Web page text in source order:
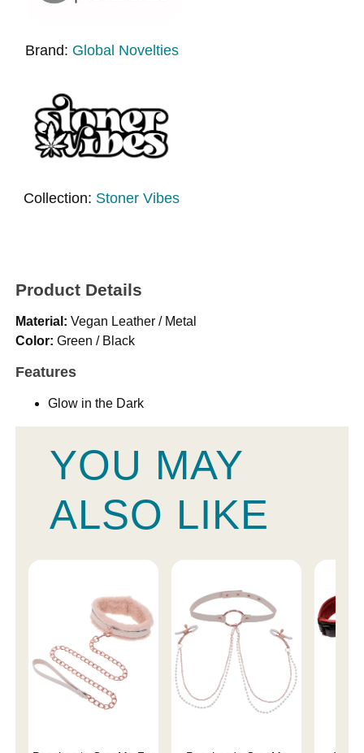
Brand: Global Novelties
Collection: Stoner Vibes
Product Details
Material: Vegan Leather / Metal
Color: Green / Black
Features
Glow in the Dark
YOU MAY
ALSO LIKE